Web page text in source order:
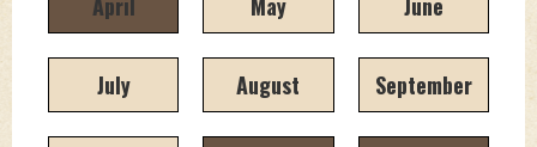
April May June
July August September